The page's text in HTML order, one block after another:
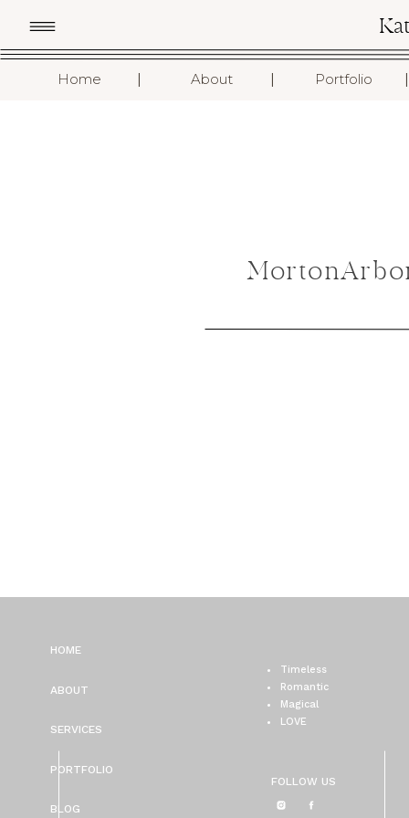
Home About Portfolio I
I
I
FOLLOW US
Timeless
Romantic
Magical
LOVE
BLOG
PORTFOLIO
SERVICES
ABOUT
HOME